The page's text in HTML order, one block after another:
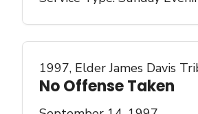
1997, Elder James Davis
No Offense Taken